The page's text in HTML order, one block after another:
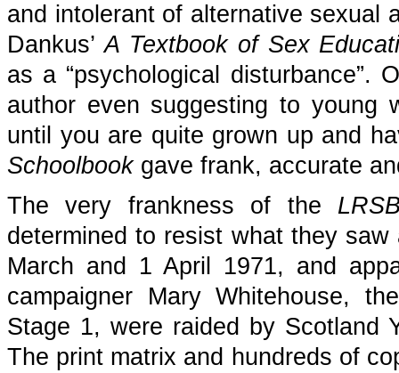
and intolerant of alternative sexual
Dankus’A Textbook of Sex
as a “psychological disturbance”.
author even suggesting to young
until you are quite grown up and
Schoolbookgave frank, accurate
The very frankness of the
determined to resist what they
March and 1 April 1971, and
campaigner Mary Whitehouse,
Stage 1, were raided by Scotland
The print matrix and hundreds of